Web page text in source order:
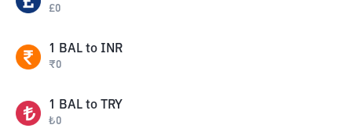
£0
1 BAL to INR
₹0
1 BAL to TRY
₺0